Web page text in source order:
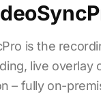
is the
live overlay
– fully on-